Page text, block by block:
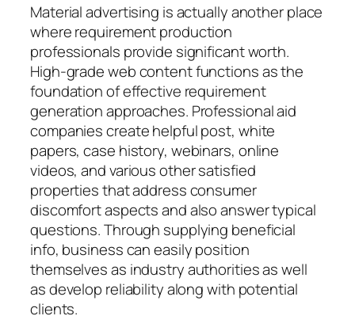
Material advertising is actually another place
where requirement production
professionals provide significant worth.
High-grade web content functions as the
foundation of effective requirement
generation approaches. Professional aid
companies create helpful post, white
papers, case history, webinars, online
videos, and various other satisfied
properties that address consumer
discomfort aspects and also answer typical
questions. Through supplying beneficial
info, business can easily position
themselves as industry authorities as well
as develop reliability along with potential
clients.